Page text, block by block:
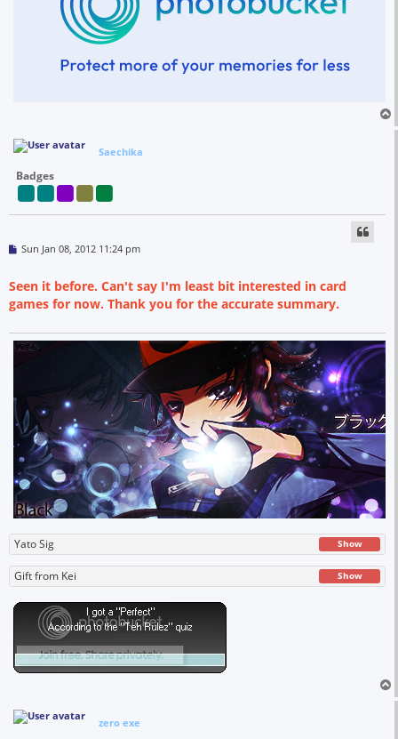
Saechika
Badges
P
t
Sun Jan 08, 2012 11:24 pm
Seen it before. Can't say I'm least bit interested in card
games for now. Thank you for the accurate summary.
Yato Sig Show
Gift from Kei Show
zero exe